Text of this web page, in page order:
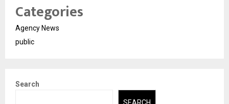
Categories
Agency News
public
Search
SEARCH